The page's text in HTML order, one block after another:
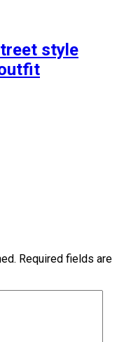
style
Required fields are